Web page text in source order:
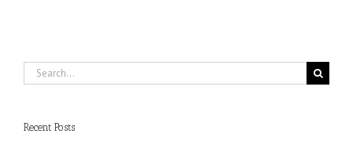
Search
for:
Recent Posts